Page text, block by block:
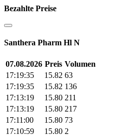
Bezahlte Preise
Santhera Pharm Hl N
07.08.2026 Preis Volumen
17:19:35
15.82 63
17:19:35
15.82 136
17:13:19
15.80 211
17:13:19
15.80 217
17:11:00
15.80 73
17:10:59
15.80 2